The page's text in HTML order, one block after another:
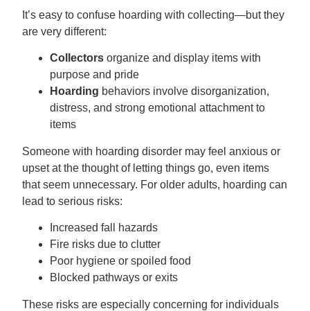
It’s easy to confuse hoarding with collecting—but they
are very different:
Collectors organize and display items with
purpose and pride
Hoarding behaviors involve disorganization,
distress, and strong emotional attachment to
items
Someone with hoarding disorder may feel anxious or
upset at the thought of letting things go, even items
that seem unnecessary. For older adults, hoarding can
lead to serious risks:
Increased fall hazards
Fire risks due to clutter
Poor hygiene or spoiled food
Blocked pathways or exits
These risks are especially concerning for individuals